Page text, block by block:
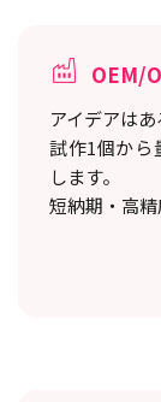
OEM/
アイデアは
試作1個から
します。
短納期・高精